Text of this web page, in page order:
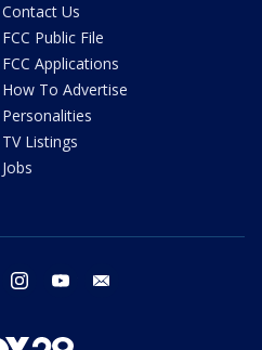
Contact Us
FCC Public File
FCC Applications
How To Advertise
Personalities
TV Listings
Jobs
twitter instagram youtube